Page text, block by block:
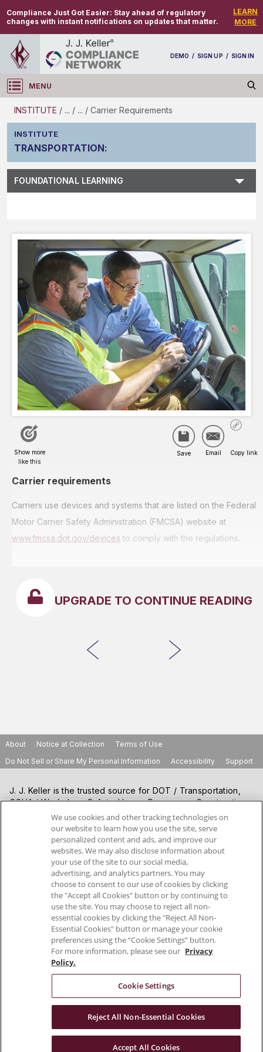
Compliance Just Got Easier: Stay ahead of regulatory
changes with instant notifications on updates that matter.
LEARN
MORE
DEMO / SIGN UP / SIGN IN
MENU
Log in
INSTITUTE / ... / ... / Carrier Requirements
INSTITUTE
Subject Search
TRANSPORTATION:
FOUNDATIONAL LEARNING
Carrier requirements
Carriers use devices and systems that are listed on the Federal
Motor Carrier Safety Administration (FMCSA) website at
www.fmcsa.dot.gov/devices to comply with the regulations.
UPGRADE TO CONTINUE READING
About Notice at Collection
Terms of Use
Do Not Sell or Share My Personal Information
Accessibility Support
J. J. Keller is the trusted source for DOT / Transportation,
OSHA / Workplace Safety, Human Resources, Construction
Safety and Hazmat / Hazardous Materials regulation
compliance products and services. J. J. Keller helps you
increase safety awareness, reduce risk, follow best
practices, improve safety training, and stay current with
changing regulations.
VISIT J. J. KELLER.COM
Connect With Us
Copyright 2026 J. J. Keller & Associates, Inc.
We use cookies and other tracking technologies on
our website to learn how you use the site, serve
personalized content and ads, and improve our
websites. We may also disclose information about
your use of the site to our social media,
advertising, and analytics partners. You may
choose to consent to our use of cookies by clicking
the "Accept all Cookies" button or by continuing to
use the site. You may choose to reject all non-
essential cookies by clicking the "Reject All Non-
Essential Cookies" button or manage your cookie
preferences using the “Cookie Settings” button.
For more information, please see our Privacy
Policy.
Cookie Settings
Reject All Non-Essential Cookies
Accept All Cookies